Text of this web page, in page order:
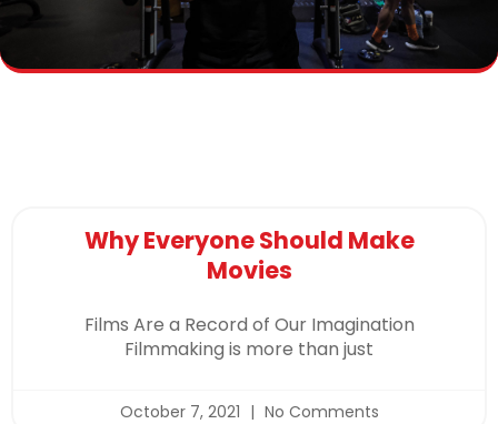
Why Everyone Should Make
Movies
Films Are a Record of Our Imagination
Filmmaking is more than just
October 7, 2021 No Comments